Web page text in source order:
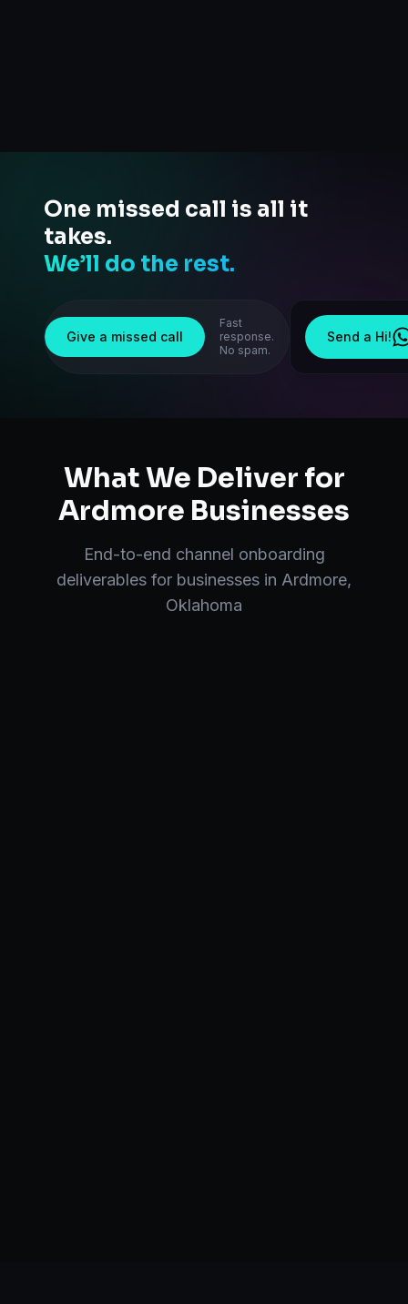
One missed call is all it
takes.
We’ll do the rest.
Give a missed call
Fast
response.
No spam.
Send a Hi!
What We Deliver for
Ardmore Businesses
End-to-end channel onboarding
deliverables for businesses in Ardmore,
Oklahoma